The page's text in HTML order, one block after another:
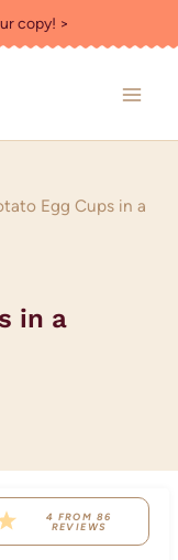
copy! >
Egg Cups in a
in a
4 FROM 86
REVIEWS